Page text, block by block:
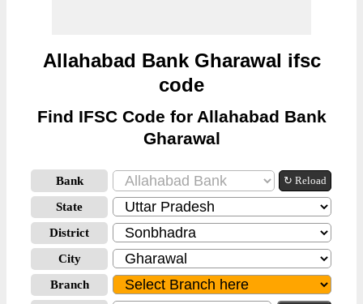
Allahabad Bank Gharawal ifsc
code
Find IFSC Code for Allahabad Bank
Gharawal
Bank ↻ Reload
State
District
City
Branch